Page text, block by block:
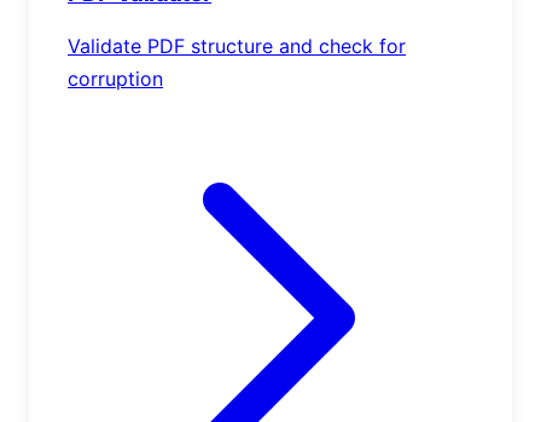
Validate PDF structure and check for
corruption